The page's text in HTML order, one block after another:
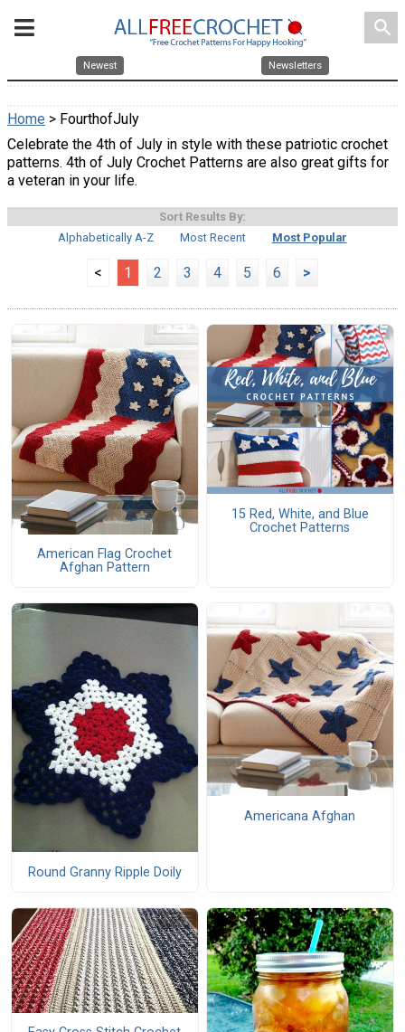
search
Newest Newsletters
Home > FourthofJuly
Celebrate the 4th of July in style with these patriotic crochet
patterns. 4th of July Crochet Patterns are also great gifts for
a veteran in your life.
Sort Results By:
Alphabetically A-Z
Most Recent Most Popular
< 1 2 3 4 5 6 >
American Flag Crochet
Afghan Pattern
15 Red, White, and Blue
Crochet Patterns
Round Granny Ripple Doily
Americana Afghan